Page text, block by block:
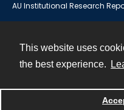
This website uses
the best experience.
AU Institutional Research
Powered by